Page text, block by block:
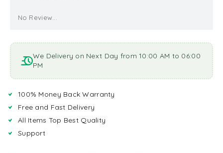
No Review...
We Delivery on Next Day from 10:00 AM to 06:00
PM
100% Money Back Warranty
Free and Fast Delivery
All Items Top Best Quality
Support